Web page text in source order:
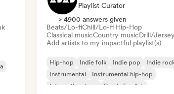
Playlist Curator
> 4900 answers given
Beats/Lo-fiChill/Lo-fi Hip-Hop
Classical musicCountry musicDrill/Jersey
Add artists to my impactful playlist(s)
Hip-hop Indie folk Indie pop
Indie
Instrumental
Instrumental hip-hop
International rap
Rap in English